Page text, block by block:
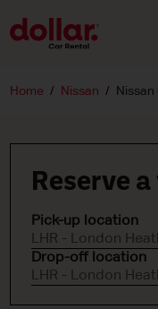
Home Nissan Nissan
Reserve
Pick-up location
LHR - London
Drop-off location
LHR - London